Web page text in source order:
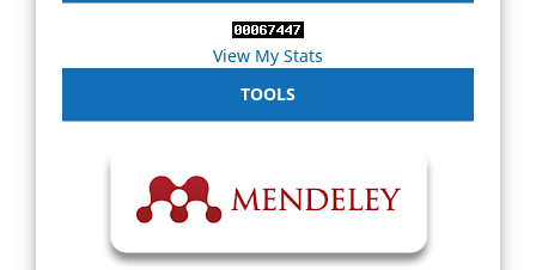
View My Stats
TOOLS